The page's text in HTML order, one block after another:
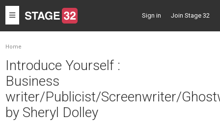
Toggle
navigation
Sign in Join Stage 32
Home
Introduce Yourself :
Business
writer/Publicist/Screenwriter/
by Sheryl Dolley